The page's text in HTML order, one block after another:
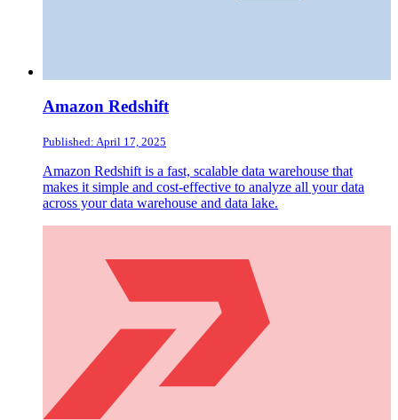
Amazon Redshift
Published: April 17, 2025
Amazon Redshift is a fast, scalable data warehouse that
makes it simple and cost-effective to analyze all your data
across your data warehouse and data lake.